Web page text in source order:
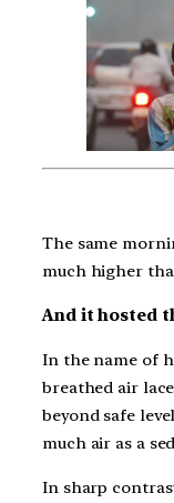
The same
much higher
And it hosted
In the name of
breathed air
beyond safe
much air as a
In sharp